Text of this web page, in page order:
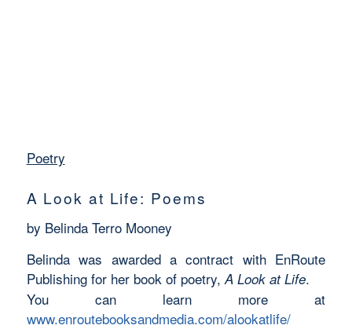
Poetry
A Look at Life: Poems
by Belinda Terro Mooney
Belinda was awarded a contract with EnRoute
Publishing for her book of poetry, A Look at Life.
You can learn more at
www.enroutebooksandmedia.com/alookatlife/